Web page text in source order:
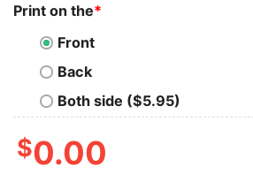
Print on the*
Front
Back
Both side ($5.95)
$0.00